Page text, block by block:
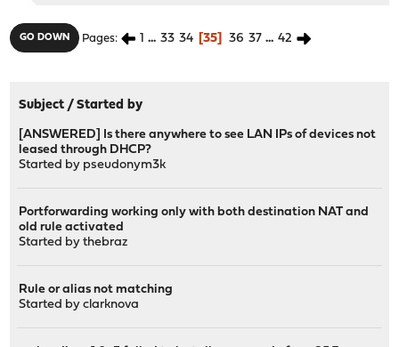
GO DOWN Pages 1 ... 33 34 35 36 37 ... 42
Subject /Started by
[ANSWERED] Is there anywhere to see LAN IPs of devices not
leased through DHCP?
Started by pseudonym3k
Portforwarding working only with both destination NAT and
old rule activated
Started bythebraz
Rule or alias not matching
Started byclarknova